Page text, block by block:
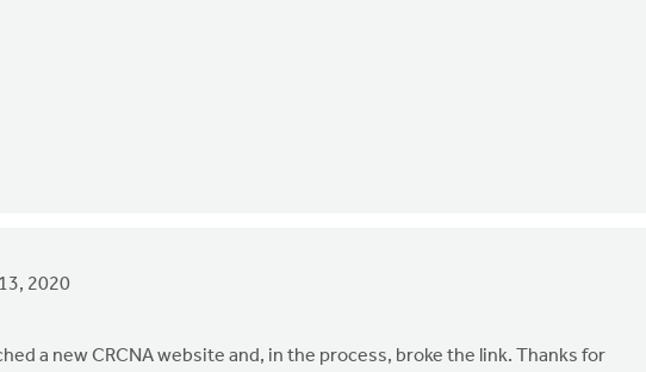
2020
a new CRCNA website and, in the process, broke the link. Thanks for